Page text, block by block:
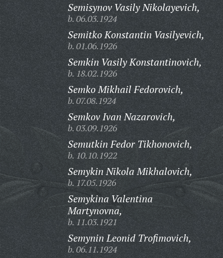
Semisynov Vasily Nikolayevich,
b. 06.03.1924
Semitko Konstantin Vasilyevich,
b. 01.06.1926
Semkin Vasily Konstantinovich,
b. 18.02.1926
Semko Mikhail Fedorovich,
b. 07.08.1924
Semkov Ivan Nazarovich,
b. 03.09.1926
Semutkin Fedor Tikhonovich,
b. 10.10.1922
Semykin Nikola Mikhalovich,
b. 17.05.1926
Semykina Valentina
Martynovna,
b. 11.03.1921
Semynin Leonid Trofimovich,
b. 06.11.1924